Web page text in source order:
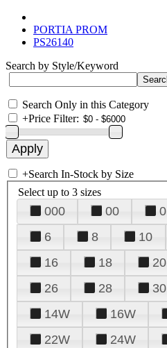
PORTIA PROM
PS26140
Search by Style/Keyword
Search Only in this Category
+Price Filter:
+Search In-Stock by Size
Select up to 3 sizes
000 00 0
6
8 10
16
18 20
26
28 30
14W
16W
22W
24W